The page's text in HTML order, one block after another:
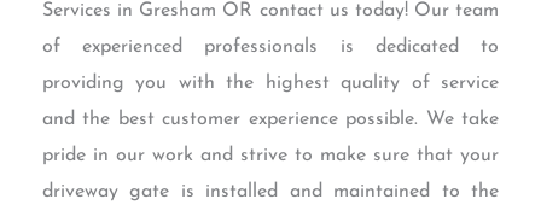
Services in Gresham OR contact us today! Our team
of experienced professionals is dedicated to
providing you with the highest quality of service
and the best customer experience possible. We take
pride in our work and strive to make sure that your
driveway gate is installed and maintained to the